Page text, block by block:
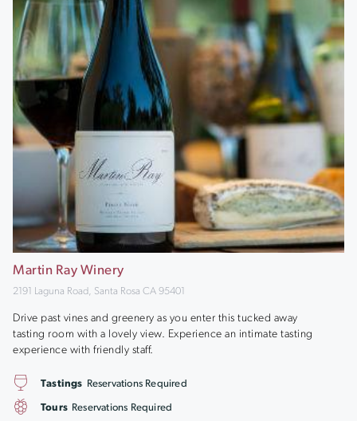
Martin Ray Winery
2191 Laguna Road, Santa Rosa CA 95401
Drive past vines and greenery as you enter this tucked away
tasting room with a lovely view. Experience an intimate tasting
experience with friendly staff.
Tastings Reservations Required
Tours Reservations Required